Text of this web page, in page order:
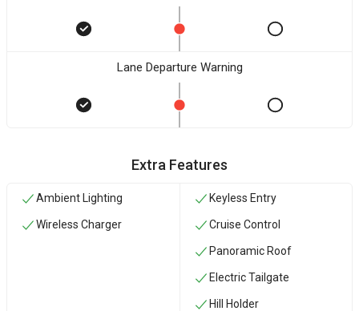
Lane Departure Warning
Extra Features
Ambient Lighting
Wireless Charger
Keyless Entry
Cruise Control
Panoramic Roof
Electric Tailgate
Hill Holder